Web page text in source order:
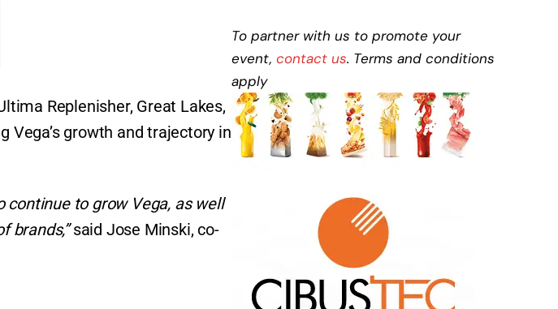
Replenisher, Great Lakes,
Vega’s growth and trajectory in
continue to grow Vega, as well
brands,”said Jose Minski, co-
To partner with us to promote your
event, contact us. Terms and conditions
apply